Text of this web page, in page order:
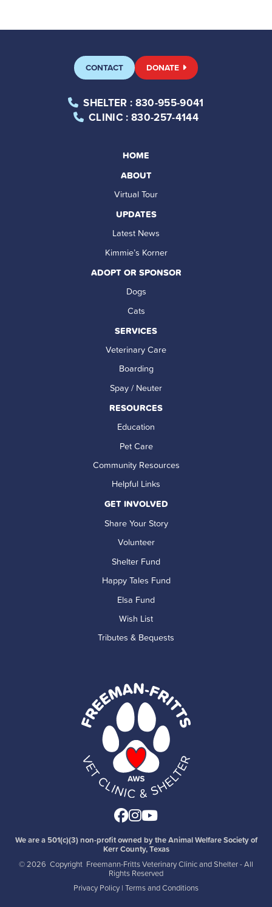
CONTACT DONATE
SHELTER : 830-955-9041
CLINIC : 830-257-4144
HOME
ABOUT
Virtual Tour
UPDATES
Latest News
Kimmie’s Korner
ADOPT OR SPONSOR
Dogs
Cats
SERVICES
Veterinary Care
Boarding
Spay / Neuter
RESOURCES
Education
Pet Care
Community Resources
Helpful Links
GET INVOLVED
Share Your Story
Volunteer
Shelter Fund
Happy Tales Fund
Elsa Fund
Wish List
Tributes & Bequests
Facebook
Instagram
Youtube
We are a 501(c)(3) non-profit owned by the Animal Welfare Society of
Kerr County, Texas
© 2026 Copyright Freemann-Fritts Veterinary Clinic and Shelter - All
Rights Reserved
Privacy Policy | Terms and Conditions